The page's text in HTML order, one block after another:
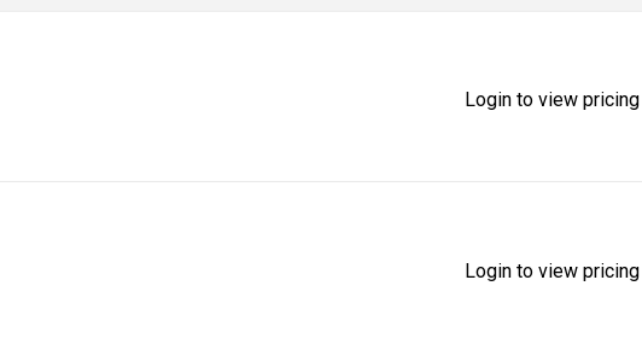
Login to view
Login to view